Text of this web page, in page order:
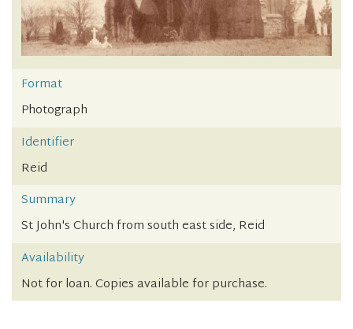
Format
Photograph
Identifier
Reid
Summary
St John's Church from south east side, Reid
Availability
Not for loan. Copies available for purchase.